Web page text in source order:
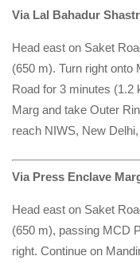
Via Lal Bahadur
Head east on Saket
(650 m). Turn right onto
Road for 3 minutes (1.2
Marg and take Outer
reach NIWS, New
Via Press Enclave
Head east on Saket
(650 m), passing MCD
right. Continue on